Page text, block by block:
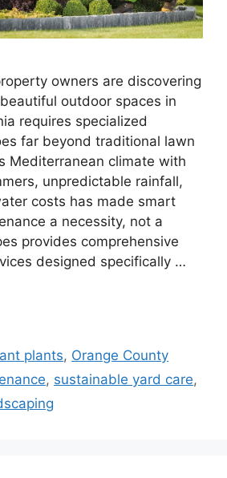
owners are discovering
outdoor spaces in
requires specialized
far beyond traditional lawn
Mediterranean climate with
unpredictable rainfall,
costs has made smart
a necessity, not a
provides comprehensive
designed specifically …
plants, Orange County
, sustainable yard care,